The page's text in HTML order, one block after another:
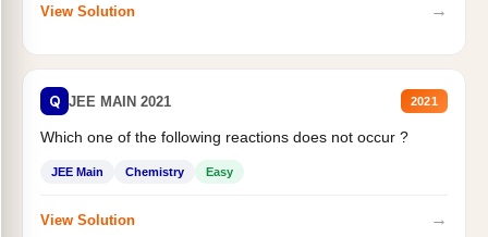
View Solution →
Q JEE MAIN 2021 2021
Which one of the following reactions does not occur ?
JEE Main Chemistry Easy
View Solution →